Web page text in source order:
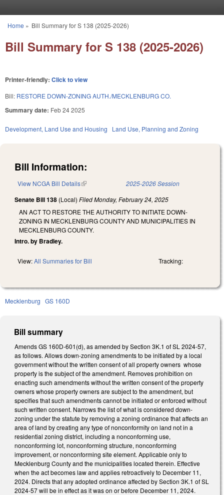
You are here
Home » Bill Summary for S 138 (2025-2026)
Bill Summary for S 138 (2025-2026)
Printer-friendly: Click to view
Bill: RESTORE DOWN-ZONING AUTH./MECKLENBURG CO.
Summary date: Feb 24 2025
Development, Land Use and Housing Land Use, Planning and Zoning
Bill Information:
View NCGA Bill Details(link is external) 2025-2026 Session
Senate Bill 138 (Local) FiledMonday, February 24, 2025
AN ACT TO RESTORE THE AUTHORITY TO INITIATE DOWN-
ZONING IN MECKLENBURG COUNTY AND MUNICIPALITIES IN
MECKLENBURG COUNTY.
Intro. by Bradley.
View:All Summaries for Bill Tracking:
Mecklenburg GS 160D
Bill summary
Amends GS 160D-601(d), as amended by Section 3K.1 of SL 2024-57,
as follows. Allows down-zoning amendments to be initiated by a local
government without the written consent of all property owners whose
property is the subject of the amendment. Removes prohibition on
enacting such amendments without the written consent of the property
owners whose property owners are subject to the amendment, but
specifies that such amendments cannot be initiated or enforced without
such written consent. Narrows the list of what is considered down-
zoning under the statute by removing a zoning ordinance that affects an
area of land by creating any type of nonconformity on land not in a
residential zoning district, including a nonconforming use,
nonconforming lot, nonconforming structure, nonconforming
improvement, or nonconforming site element. Applicable only to
Mecklenburg County and the municipalities located therein. Effective
when the act becomes law and applies retroactively to December 11,
2024. Directs that any adopted ordinance affected by Section 3K.1 of SL
2024-57 will be in effect as it was on or before December 11, 2024.